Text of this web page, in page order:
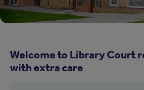
Welcome to Library Court
with extra care